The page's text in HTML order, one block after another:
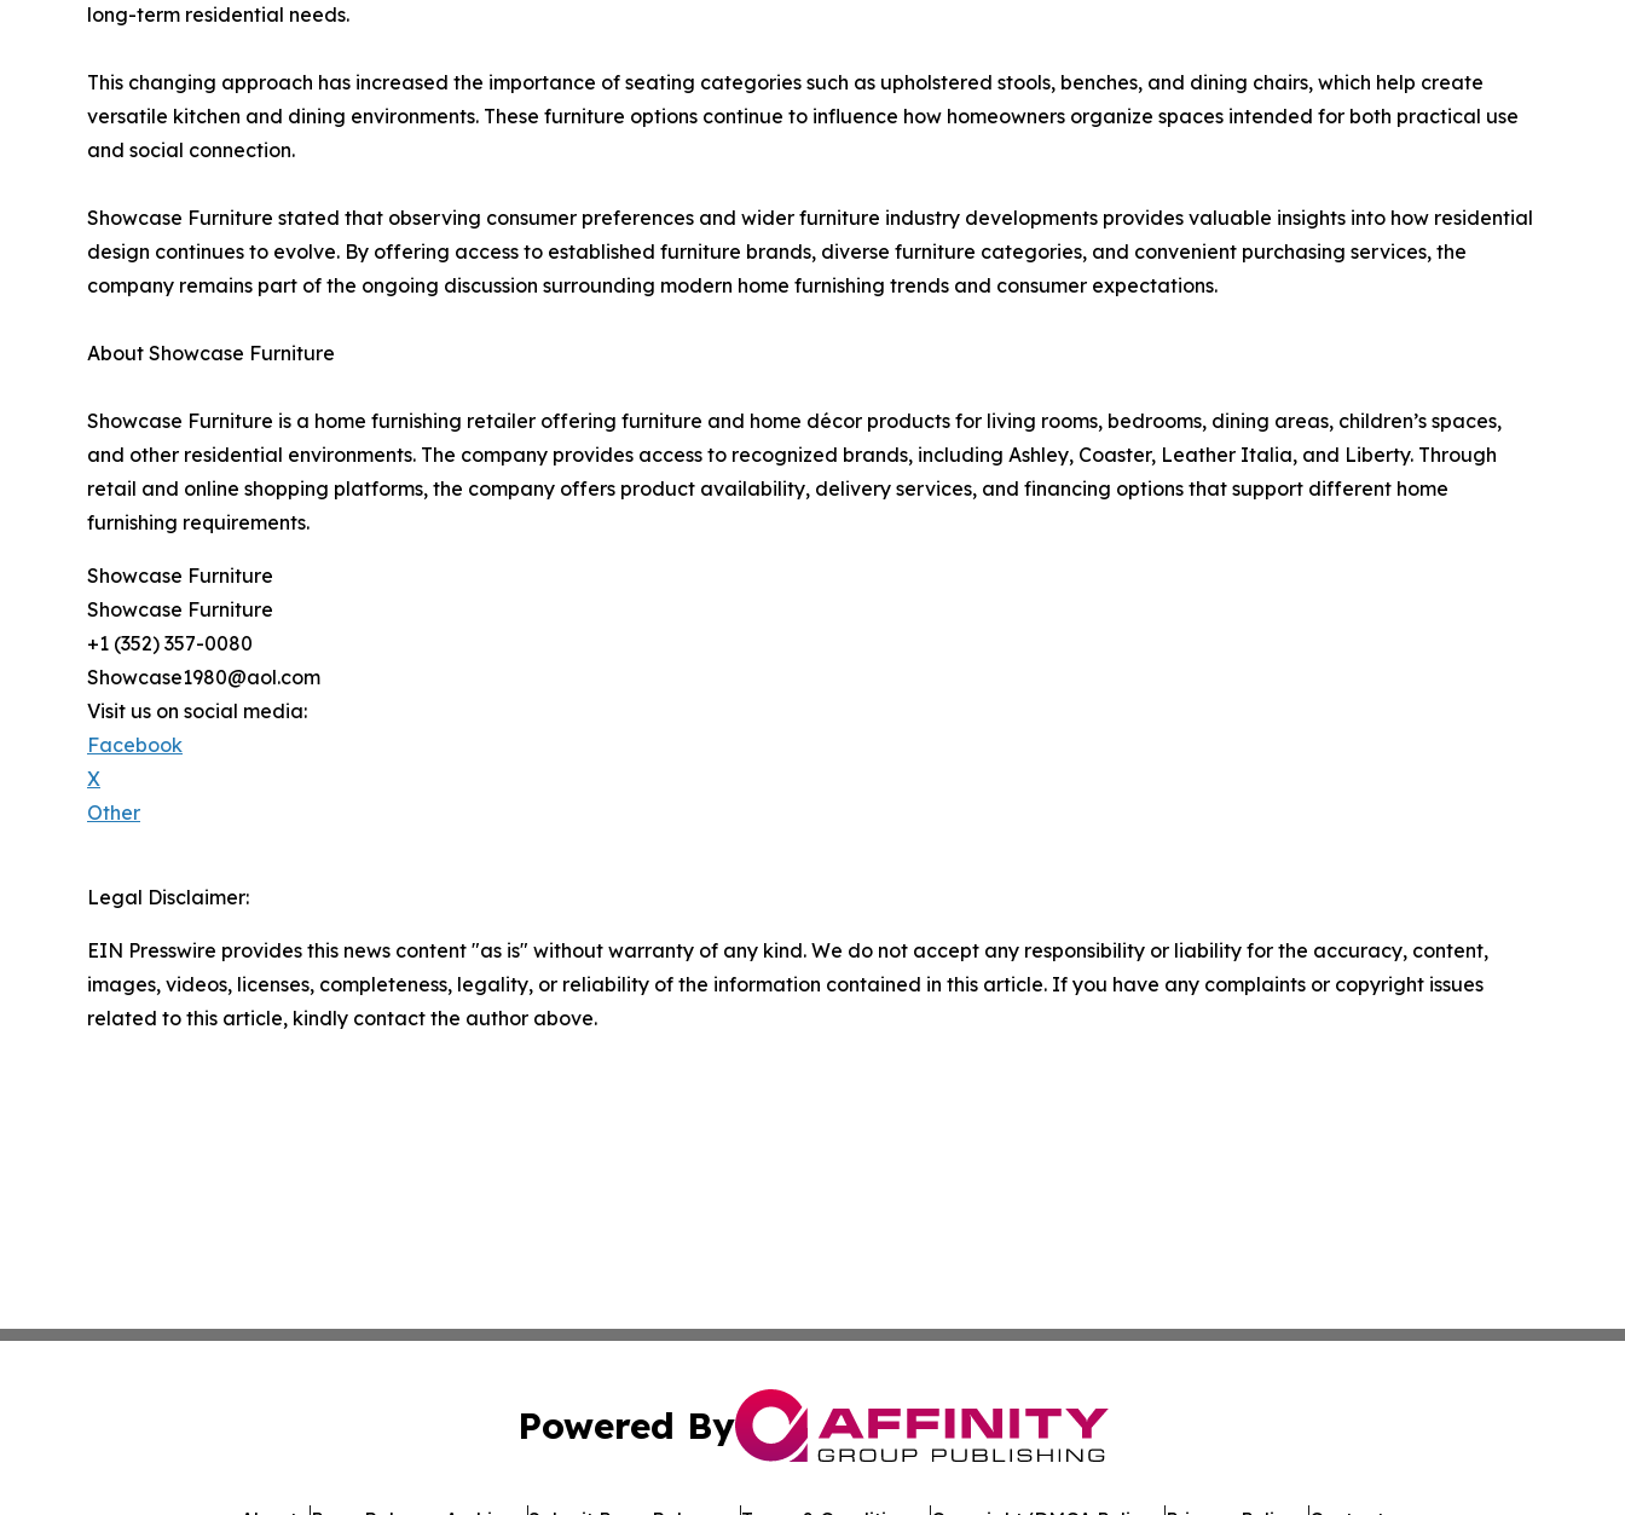
long-term residential needs.
This changing approach has increased the importance of seating categories such as upholstered stools, benches, and dining chairs, which help create
versatile kitchen and dining environments. These furniture options continue to influence how homeowners organize spaces intended for both practical use
and social connection.
Showcase Furniture stated that observing consumer preferences and wider furniture industry developments provides valuable insights into how residential
design continues to evolve. By offering access to established furniture brands, diverse furniture categories, and convenient purchasing services, the
company remains part of the ongoing discussion surrounding modern home furnishing trends and consumer expectations.
About Showcase Furniture
Showcase Furniture is a home furnishing retailer offering furniture and home décor products for living rooms, bedrooms, dining areas, children’s spaces,
and other residential environments. The company provides access to recognized brands, including Ashley, Coaster, Leather Italia, and Liberty. Through
retail and online shopping platforms, the company offers product availability, delivery services, and financing options that support different home
furnishing requirements.
Showcase Furniture
Showcase Furniture
+1 (352) 357-0080
Showcase1980@aol.com
Visit us on social media:
Facebook
X
Other
Legal Disclaimer:
EIN Presswire provides this news content "as is" without warranty of any kind. We do not accept any responsibility or liability for the accuracy, content,
images, videos, licenses, completeness, legality, or reliability of the information contained in this article. If you have any complaints or copyright issues
related to this article, kindly contact the author above.
Powered By